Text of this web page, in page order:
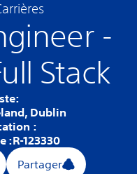
-
Stack
Dublin
:
:R-123330
Partager